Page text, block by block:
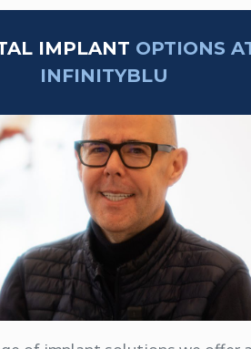
IMPLANT OPTIONS
INFINITYBLU